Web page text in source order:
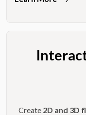
Create 2D and 3D